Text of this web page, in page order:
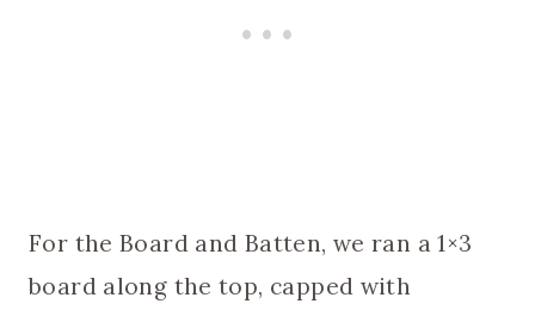
For the Board and Batten, we ran a 1×3
board along the top, capped with